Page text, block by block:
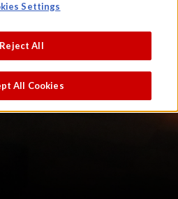
Settings
Reject All
All Cookies